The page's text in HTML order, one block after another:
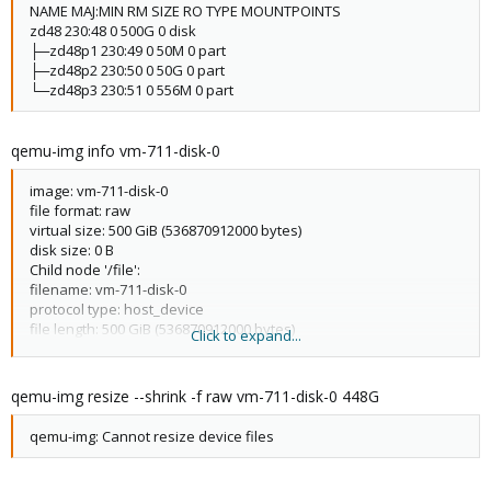
NAME MAJ:MIN RM SIZE RO TYPE MOUNTPOINTS
zd48 230:48 0 500G 0 disk
├─zd48p1 230:49 0 50M 0 part
├─zd48p2 230:50 0 50G 0 part
└─zd48p3 230:51 0 556M 0 part
qemu-img info vm-711-disk-0
image: vm-711-disk-0
file format: raw
virtual size: 500 GiB (536870912000 bytes)
disk size: 0 B
Child node '/file':
filename: vm-711-disk-0
protocol type: host_device
file length: 500 GiB (536870912000 bytes)
Click to expand...
qemu-img resize --shrink -f raw vm-711-disk-0 448G
qemu-img: Cannot resize device files